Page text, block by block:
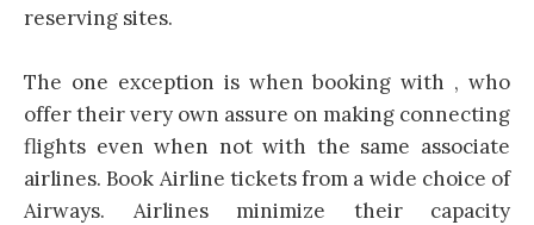
reserving sites.
The one exception is when booking with , who
offer their very own assure on making connecting
flights even when not with the same associate
airlines. Book Airline tickets from a wide choice of
Airways. Airlines minimize their capacity